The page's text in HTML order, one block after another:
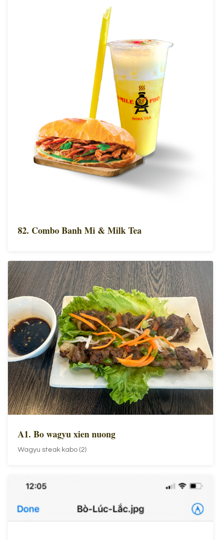
82. Combo Banh Mi & Milk Tea
A1. Bo wagyu xien nuong
Wagyu steak kabo (2)